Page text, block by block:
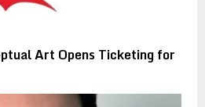
Art Opens Ticketing for